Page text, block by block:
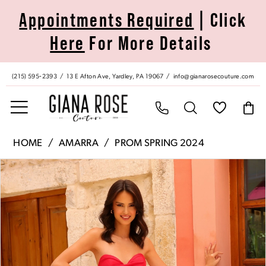
Accessibility
impaired
autoplay
content
Appointments Required | Click
Here For More Details
(215) 595‑2393 13 E Afton Ave, Yardley, PA 19067 info@gianarosecouture.com
Giana
Rose
Couture
Giana
HOME AMARRA PROM SPRING 2024
Products
Views
Carousel
Skip
to
end
Pause Autoplay
Previous Slide
Next Slide
0
1